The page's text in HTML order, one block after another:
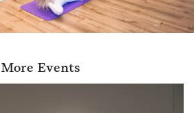
More Events